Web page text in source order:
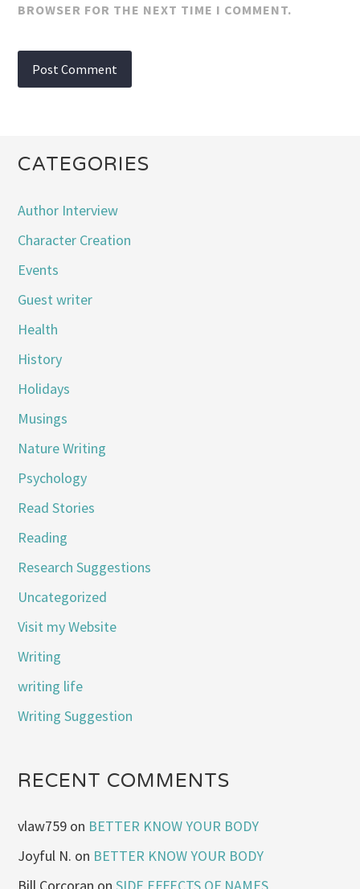
BROWSER FOR THE NEXT TIME I COMMENT.
CATEGORIES
Author Interview
Character Creation
Events
Guest writer
Health
History
Holidays
Musings
Nature Writing
Psychology
Read Stories
Reading
Research Suggestions
Uncategorized
Visit my Website
Writing
writing life
Writing Suggestion
RECENT COMMENTS
vlaw759 on BETTER KNOW YOUR BODY
Joyful N. on BETTER KNOW YOUR BODY
Bill Corcoran on SIDE EFFECTS OF NAMES